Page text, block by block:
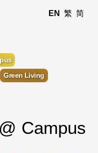
EN 繁 简
Green Living
Campus